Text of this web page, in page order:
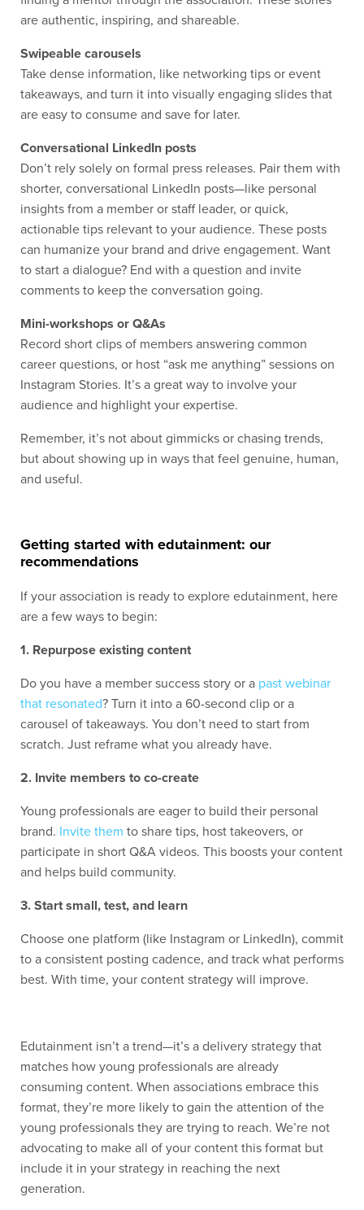
are authentic, inspiring, and shareable.
Swipeable carousels
Take dense information, like networking tips or event
takeaways, and turn it into visually engaging slides that
are easy to consume and save for later.
Conversational LinkedIn posts
Don’t rely solely on formal press releases. Pair them with
shorter, conversational LinkedIn posts—like personal
insights from a member or staff leader, or quick,
actionable tips relevant to your audience. These posts
can humanize your brand and drive engagement. Want
to start a dialogue? End with a question and invite
comments to keep the conversation going.
Mini-workshops or Q&As
Record short clips of members answering common
career questions, or host “ask me anything” sessions on
Instagram Stories. It’s a great way to involve your
audience and highlight your expertise.
Remember, it’s not about gimmicks or chasing trends,
but about showing up in ways that feel genuine, human,
and useful.
Getting started with edutainment: our
recommendations
If your association is ready to explore edutainment, here
are a few ways to begin:
1. Repurpose existing content
Do you have a member success story or a past webinar
that resonated? Turn it into a 60-second clip or a
carousel of takeaways. You don’t need to start from
scratch. Just reframe what you already have.
2. Invite members to co-create
Young professionals are eager to build their personal
brand. Invite them to share tips, host takeovers, or
participate in short Q&A videos. This boosts your content
and helps build community.
3. Start small, test, and learn
Choose one platform (like Instagram or LinkedIn), commit
to a consistent posting cadence, and track what performs
best. With time, your content strategy will improve.
Edutainment isn’t a trend—it’s a delivery strategy that
matches how young professionals are already
consuming content. When associations embrace this
format, they’re more likely to gain the attention of the
young professionals they are trying to reach. We’re not
advocating to make all of your content this format but
include it in your strategy in reaching the next
generation.